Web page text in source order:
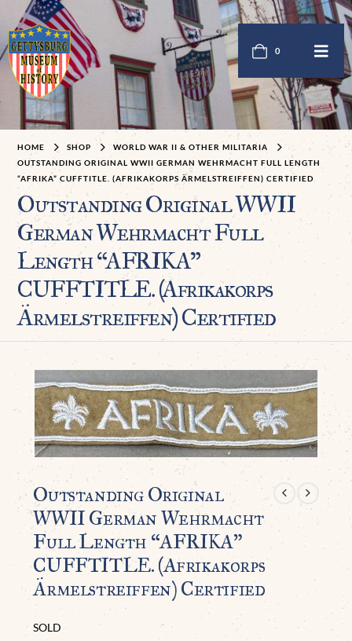
0
HOME SHOP
WORLD WAR II & OTHER MILITARIA
OUTSTANDING ORIGINAL WWII GERMAN WEHRMACHT FULL LENGTH
“AFRIKA” CUFFTITLE. (AFRIKAKORPS ÄRMELSTREIFFEN) CERTIFIED
Outstanding Original WWII
German Wehrmacht Full
Length “AFRIKA”
CUFFTITLE. (Afrikakorps
Ärmelstreiffen) Certified
Outstanding Original
WWII German Wehrmacht
Full Length “AFRIKA”
CUFFTITLE. (Afrikakorps
Ärmelstreiffen) Certified
SOLD